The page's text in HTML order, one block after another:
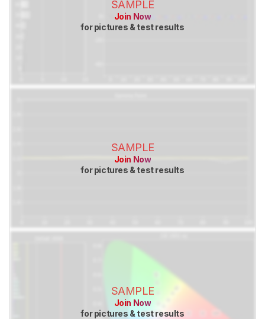
SAMPLE
Join Now
for pictures & test results
SAMPLE
Join Now
for pictures & test results
SAMPLE
Join Now
for pictures & test results